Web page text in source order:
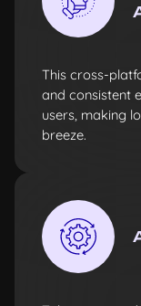
This cross-
and consistent
users, making
breeze.